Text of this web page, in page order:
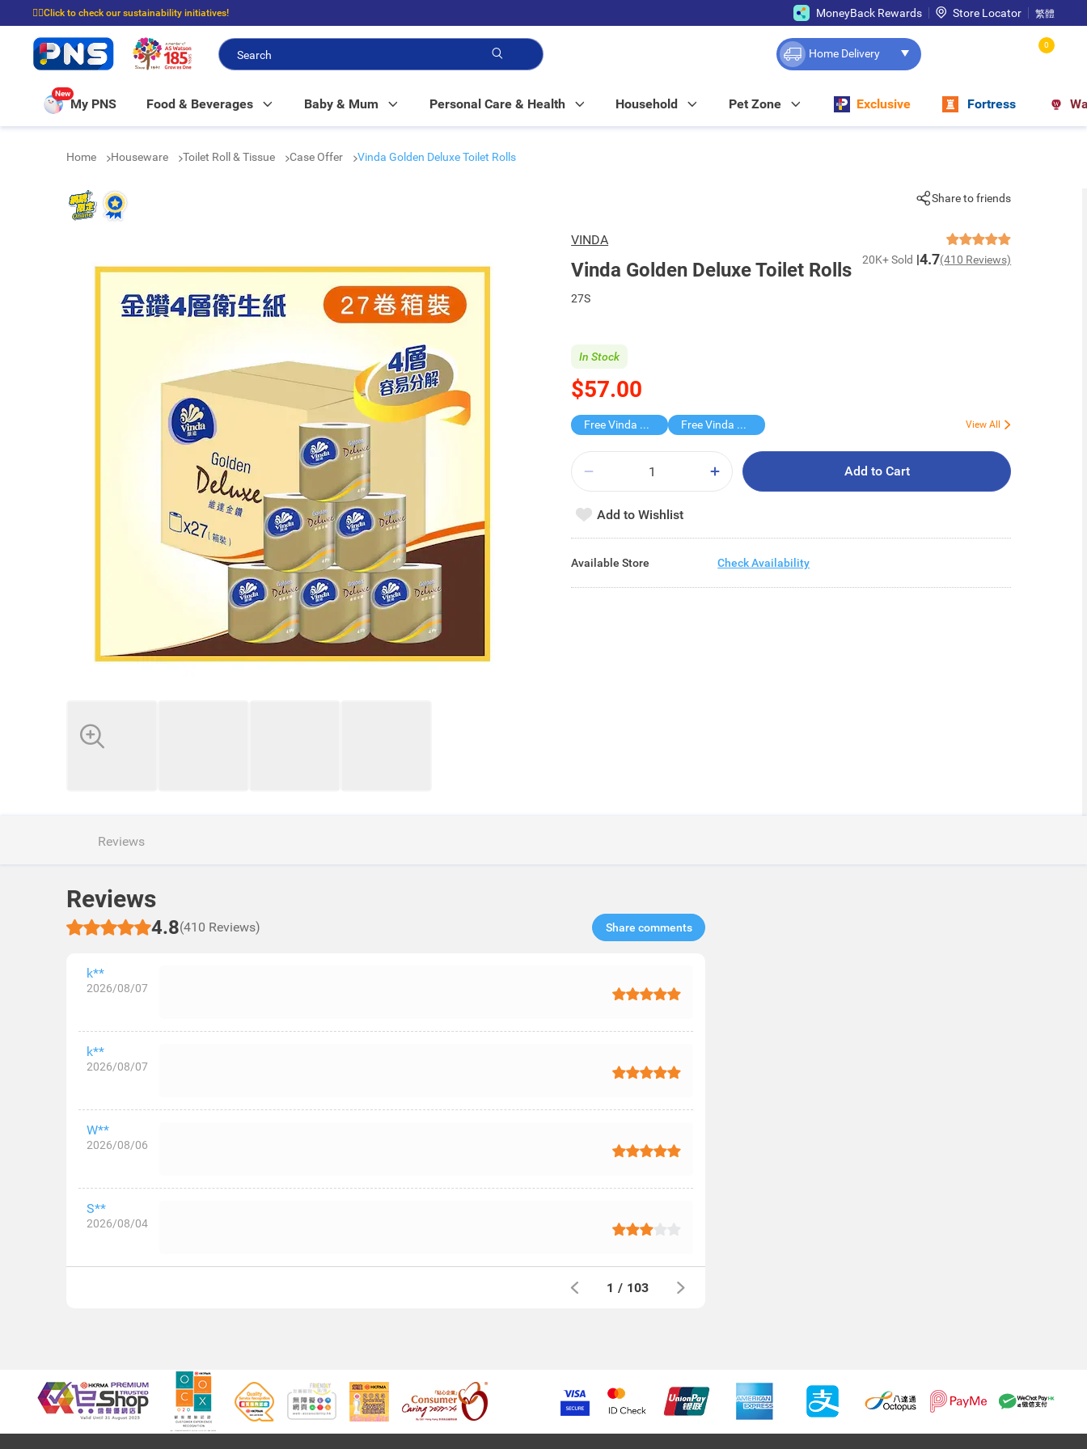
☝🏼Click to check our sustainability initiatives!
⭐Spend $399 to enjoy FREE delivery, and $100 to enjoy FREE in-store pickup!
MoneyBack Rewards Store Locator 繁體
Home Delivery
0
New
My PNS Food & Beverages Baby & Mum Personal Care & Health Household Pet Zone Exclusive Fortress
Home Houseware Toilet Roll & Tissue Case Offer Vinda Golden Deluxe Toilet Rolls
Share to friends
VINDA
Vinda Golden Deluxe Toilet Rolls 20K+ Sold 4.7(410 Reviews)
27S
$57.00
In Stock
Free Vinda 4D BATHROOM TISSUE Free Vinda Softpack View All
Add to Cart
Add to Wishlist
Available Store Check Availability
Reviews
Reviews
4.8(410 Reviews) Share comments​
k**
2026/08/07
k**
2026/08/07
W**
2026/08/06
S**
2026/08/04
1 / 103